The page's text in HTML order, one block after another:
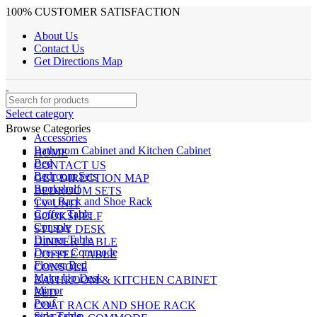
100% CUSTOMER SATISFACTION
About Us
Contact Us
Get Directions Map
Select category
Accessories
Bathroom Cabinet and Kitchen Cabinet
Bed
Bedroom Sets
Bookshelf
Coat Rack and Shoe Rack
Coffee Table
Console
Dinner Table
Dresser Commode
Flower Bed
Make Up Desk
Mirror
Pouf
Browse Categories
HOME
CONTACT US
GET DIRECTION MAP
BEDROOM SETS
TV UNIT
BOOKSHELF
STUDY DESK
DINNER TABLE
COFFEE TABLE
CONSOLE
BATHROOM & KITCHEN CABINET
BED
COAT RACK AND SHOE RACK